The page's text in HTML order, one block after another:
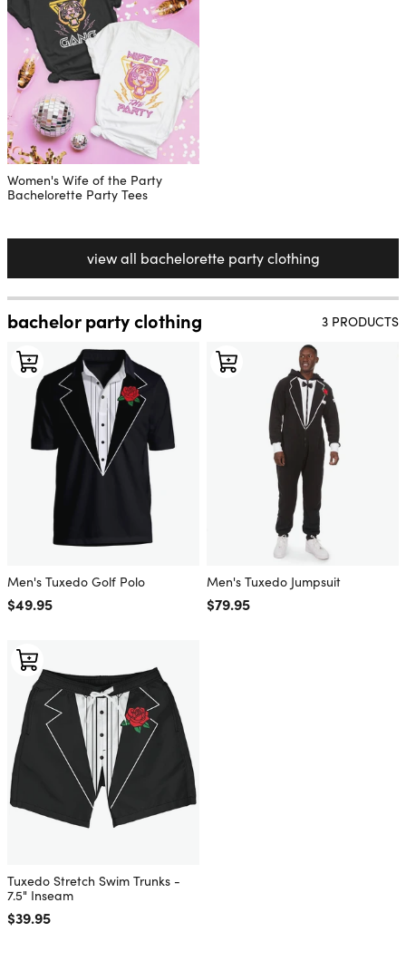
Women's Wife of the Party
Bachelorette Party Tees
view all bachelorette party clothing
bachelor party clothing 3 PRODUCTS
Men's Tuxedo Golf Polo
Regular price
$49.95
Men's Tuxedo Jumpsuit
Regular price
$79.95
Tuxedo Stretch Swim Trunks -
7.5" Inseam
Regular price
$39.95